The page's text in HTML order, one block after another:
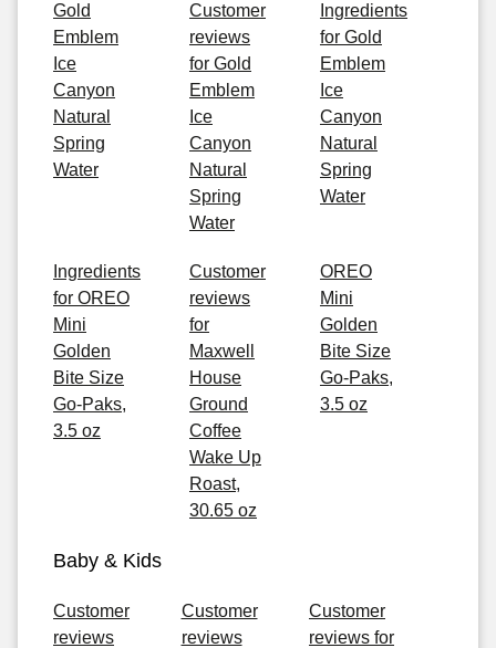
Gold
Emblem
Ice
Canyon
Natural
Spring
Water
Customer
reviews
for Gold
Emblem
Ice
Canyon
Natural
Spring
Water
Ingredients
for Gold
Emblem
Ice
Canyon
Natural
Spring
Water
Ingredients
for OREO
Mini
Golden
Bite Size
Go-Paks,
3.5 oz
Customer
reviews
for
Maxwell
House
Ground
Coffee
Wake Up
Roast,
30.65 oz
OREO
Mini
Golden
Bite Size
Go-Paks,
3.5 oz
Baby & Kids
Customer
reviews
Customer
reviews
Customer
reviews for